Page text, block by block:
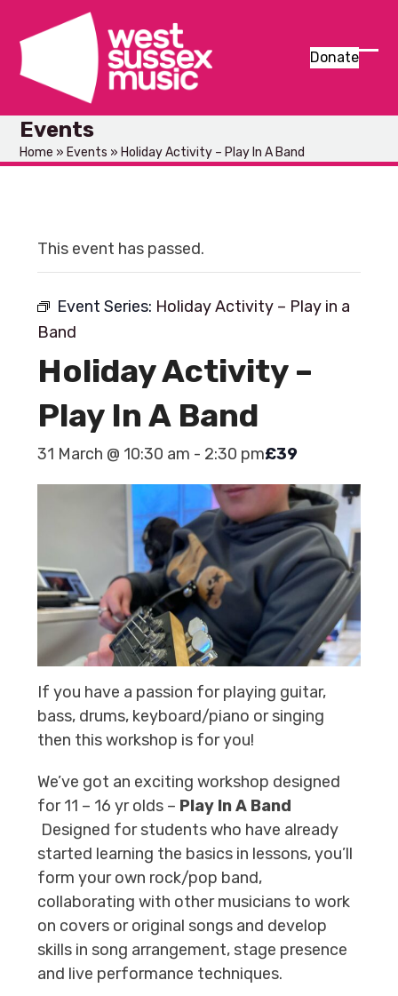
content
Donate
Events
Home » Events » Holiday Activity – Play In A Band
This event has passed.
Event Series: Holiday Activity – Play in a
Band
Holiday Activity –
Play In A Band
31 March @ 10:30 am - 2:30 pm£39
If you have a passion for playing guitar,
bass, drums, keyboard/piano or singing
then this workshop is for you!
We’ve got an exciting workshop designed
for 11 – 16 yr olds – Play In A Band
Designed for students who have already
started learning the basics in lessons, you’ll
form your own rock/pop band,
collaborating with other musicians to work
on covers or original songs and develop
skills in song arrangement, stage presence
and live performance techniques.